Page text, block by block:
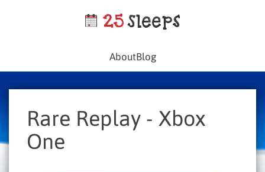
AboutBlog
Rare Replay - Xbox
One